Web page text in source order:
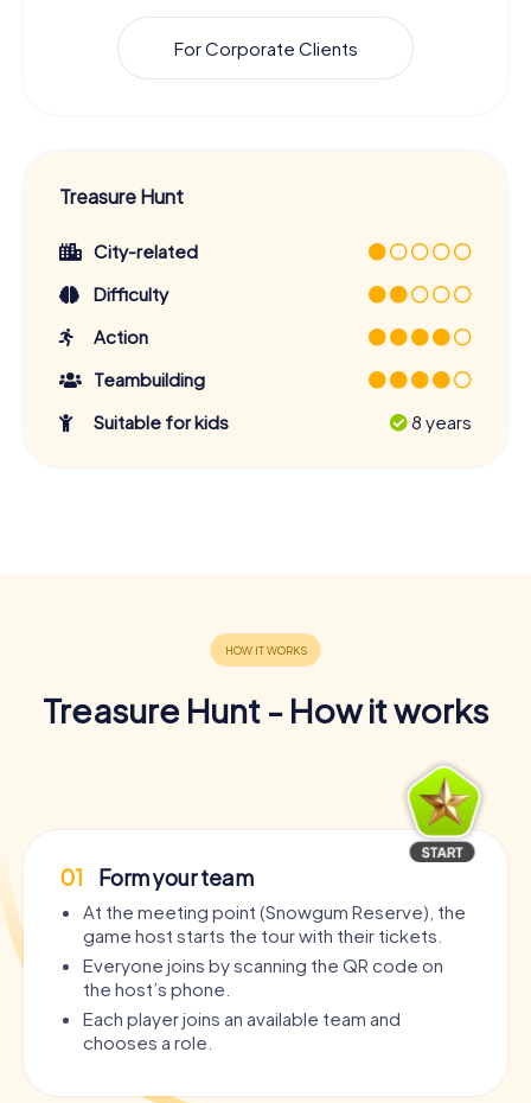
For Corporate Clients
Treasure Hunt
City-related
Difficulty
Action
Teambuilding
Suitable for kids
8 years
Treasure Hunt - How it works
01 Form your team
At the meeting point (Snowgum Reserve), the
game host starts the tour with their tickets.
Everyone joins by scanning the QR code on
the host’s phone.
Each player joins an available team and
chooses a role.